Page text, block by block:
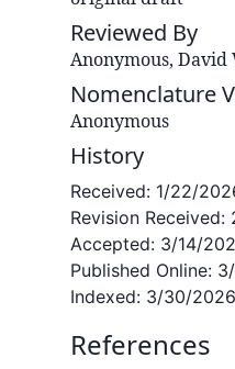
Reviewed By
Anonymous, David
Nomenclature
Anonymous
History
Received: 1/22/
Revision Received:
Accepted: 3/14/
Published Online:
Indexed: 3/30/2026
References